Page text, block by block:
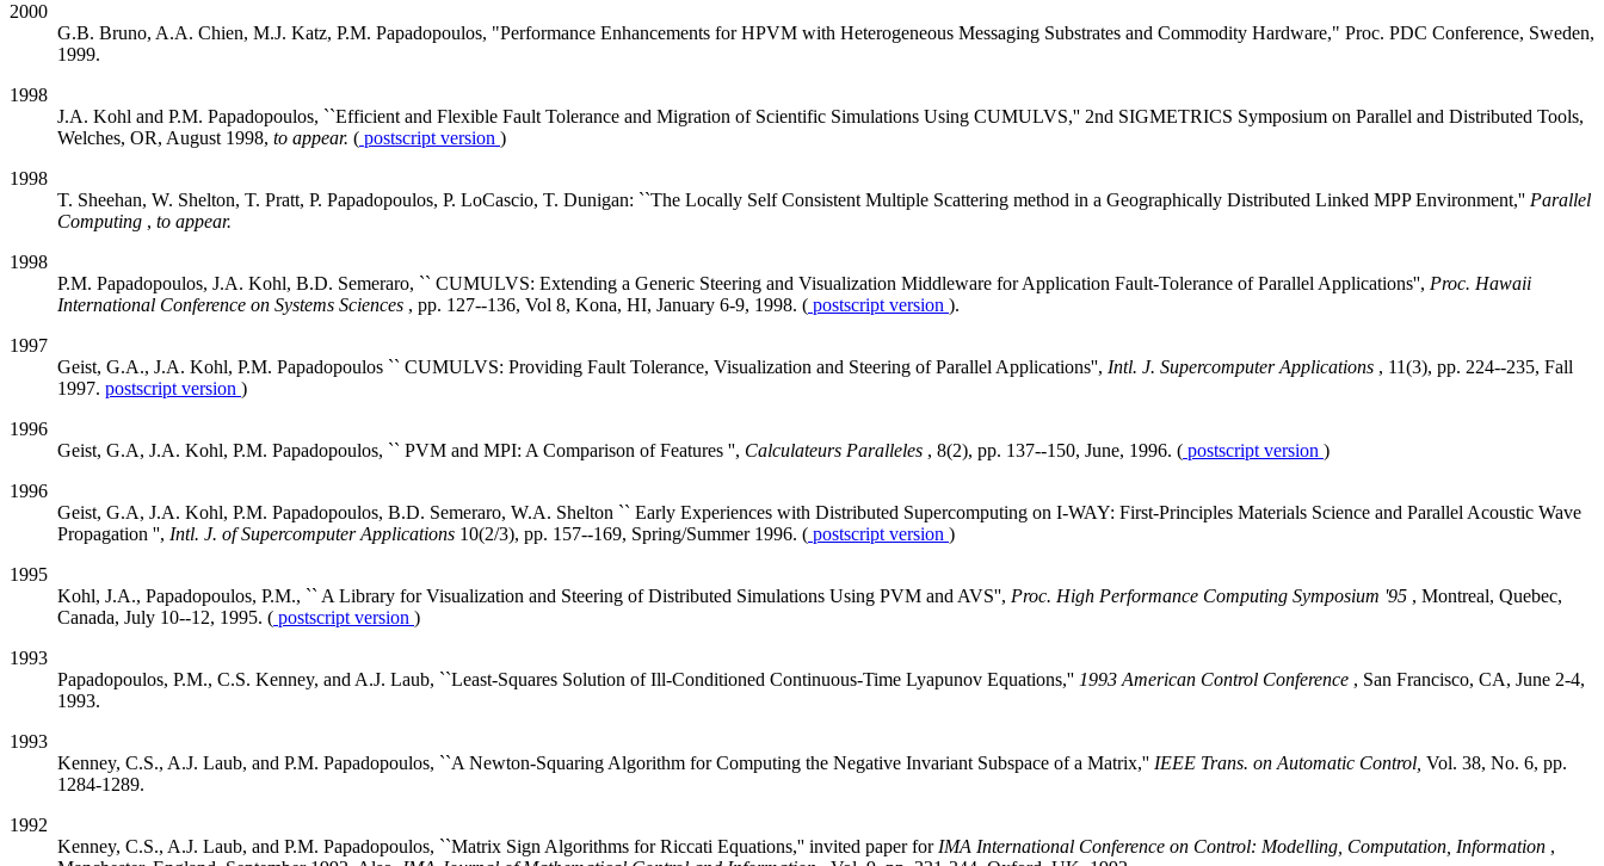
2000
G.B. Bruno, A.A. Chien, M.J. Katz, P.M. Papadopoulos, "Performance Enhancements for HPVM with Heterogeneous Messaging Substrates and Commodity Hardware," Proc. PDC Conference, Sweden,
1999.
1998
J.A. Kohl and P.M. Papadopoulos, ``Efficient and Flexible Fault Tolerance and Migration of Scientific Simulations Using CUMULVS,'' 2nd SIGMETRICS Symposium on Parallel and Distributed Tools,
Welches, OR, August 1998, to appear. ( postscript version )
1998
T. Sheehan, W. Shelton, T. Pratt, P. Papadopoulos, P. LoCascio, T. Dunigan: ``The Locally Self Consistent Multiple Scattering method in a Geographically Distributed Linked MPP Environment,'' Parallel
Computing , to appear.
1998
P.M. Papadopoulos, J.A. Kohl, B.D. Semeraro, `` CUMULVS: Extending a Generic Steering and Visualization Middleware for Application Fault-Tolerance of Parallel Applications'', Proc. Hawaii
International Conference on Systems Sciences , pp. 127--136, Vol 8, Kona, HI, January 6-9, 1998. ( postscript version ).
1997
Geist, G.A., J.A. Kohl, P.M. Papadopoulos `` CUMULVS: Providing Fault Tolerance, Visualization and Steering of Parallel Applications'', Intl. J. Supercomputer Applications , 11(3), pp. 224--235, Fall
1997. postscript version )
1996
Geist, G.A, J.A. Kohl, P.M. Papadopoulos, `` PVM and MPI: A Comparison of Features '', Calculateurs Paralleles , 8(2), pp. 137--150, June, 1996. ( postscript version )
1996
Geist, G.A, J.A. Kohl, P.M. Papadopoulos, B.D. Semeraro, W.A. Shelton `` Early Experiences with Distributed Supercomputing on I-WAY: First-Principles Materials Science and Parallel Acoustic Wave
Propagation '', Intl. J. of Supercomputer Applications 10(2/3), pp. 157--169, Spring/Summer 1996. ( postscript version )
1995
Kohl, J.A., Papadopoulos, P.M., `` A Library for Visualization and Steering of Distributed Simulations Using PVM and AVS'', Proc. High Performance Computing Symposium '95 , Montreal, Quebec,
Canada, July 10--12, 1995. ( postscript version )
1993
Papadopoulos, P.M., C.S. Kenney, and A.J. Laub, ``Least-Squares Solution of Ill-Conditioned Continuous-Time Lyapunov Equations,'' 1993 American Control Conference , San Francisco, CA, June 2-4,
1993.
1993
Kenney, C.S., A.J. Laub, and P.M. Papadopoulos, ``A Newton-Squaring Algorithm for Computing the Negative Invariant Subspace of a Matrix,'' IEEE Trans. on Automatic Control, Vol. 38, No. 6, pp.
1284-1289.
1992
Kenney, C.S., A.J. Laub, and P.M. Papadopoulos, ``Matrix Sign Algorithms for Riccati Equations,'' invited paper for IMA International Conference on Control: Modelling, Computation, Information ,